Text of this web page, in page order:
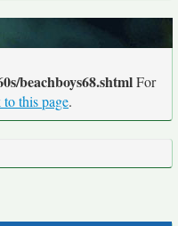
beachboys68.shtmlFor
this page.